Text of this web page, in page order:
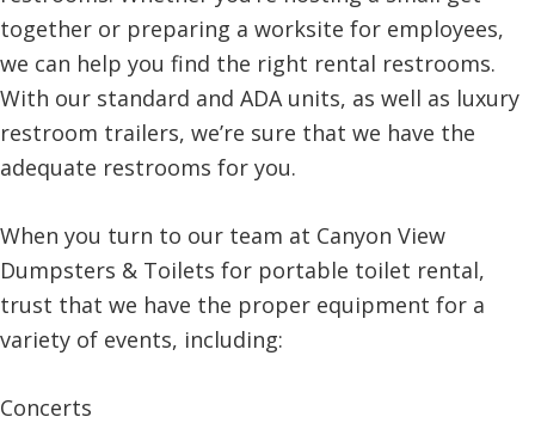
together or preparing a worksite for employees,
we can help you find the right rental restrooms.
With our standard and ADA units, as well as luxury
restroom trailers, we’re sure that we have the
adequate restrooms for you.
When you turn to our team at Canyon View
Dumpsters & Toilets for portable toilet rental,
trust that we have the proper equipment for a
variety of events, including:
Concerts